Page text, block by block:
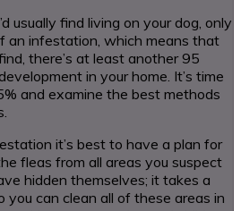
usually find living on your dog, only
an infestation, which means that
there’s at least another 95
in your home. It’s time
and examine the best methods
it’s best to have a plan for
fleas from all areas you suspect
hidden themselves; it takes a
you can clean all of these areas in